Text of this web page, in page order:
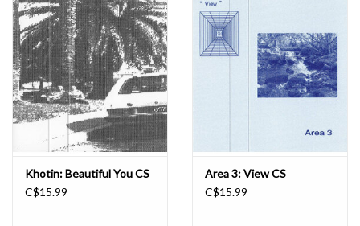
Khotin: Beautiful You CS
C$15.99
Area 3: View CS
C$15.99